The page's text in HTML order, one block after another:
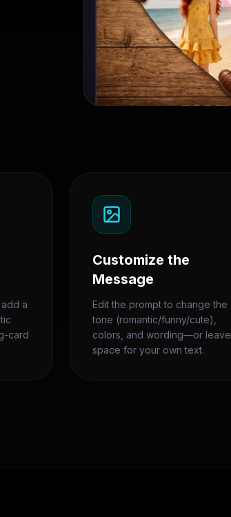
a
card
Customize the
Message
Edit the prompt to change the
tone (romantic/funny/cute),
colors, and wording—or leave
space for your own text.